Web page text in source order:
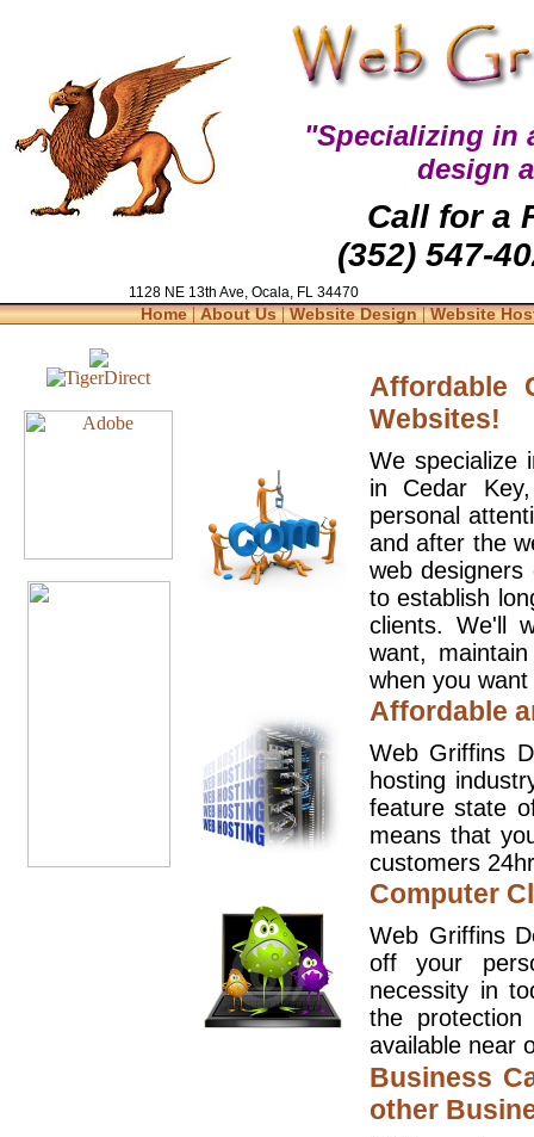
"Specializing in
design
Call for a
(352) 547-
1128 NE 13th Ave, Ocala, FL 34470
Home|About Us|Website Design|Website
Affordable
Websites!
We specialize
in Cedar
personal
and after the
web
to establish
clients. We'll
want,
when you
Affordable
Web Griffins
hosting
feature state
means that
customers
Computer
Web Griffins
off your
necessity in
the
available near
Business
other